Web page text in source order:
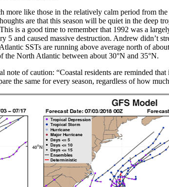
like those in the relatively calm period from
are that this season will be quiet in the deep
is a good time to remember that 1992 was a
5 and caused massive destruction. Andrew didn’t
SSTs are running above average north of
North Atlantic between about 30°N and 35°N.
of caution: “Coastal residents are reminded
the same for every season, regardless of how